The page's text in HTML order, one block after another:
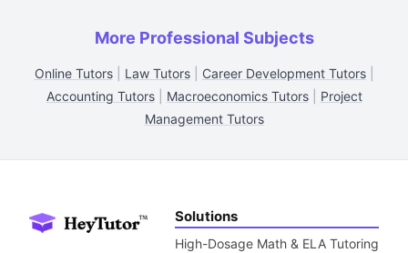
More Professional Subjects
Online Tutors| Law Tutors| Career Development Tutors|
Accounting Tutors| Macroeconomics Tutors| Project
Management Tutors
Solutions
High-Dosage Math & ELA Tutoring